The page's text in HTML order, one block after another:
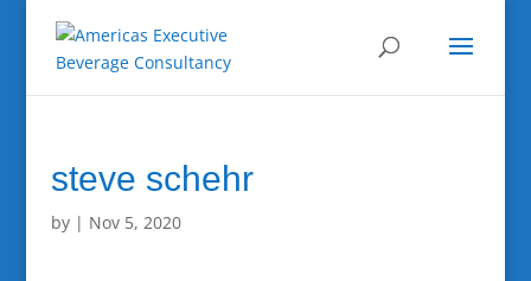
steve schehr
by | Nov 5, 2020